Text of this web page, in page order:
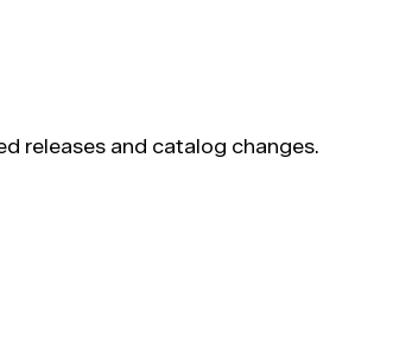
releases and catalog changes.